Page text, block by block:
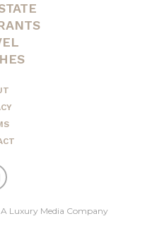
Luxury Media Company